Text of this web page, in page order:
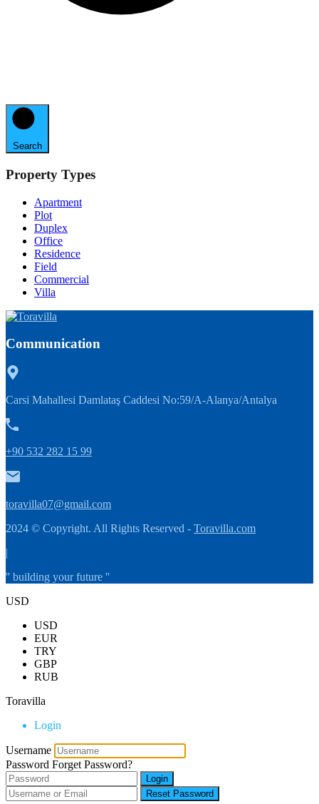
Search
Property Types
Apartment
Plot
Duplex
Office
Residence
Field
Commercial
Villa
Communication
Carsi Mahallesi Damlataş Caddesi No:59/A-Alanya/Antalya
+90 532 282 15 99
toravilla07@gmail.com
2024 © Copyright. All Rights Reserved - Toravilla.com
|
'' building your future ''
USD
USD
EUR
TRY
GBP
RUB
Toravilla
Login
Username
Password Forget Password?
Login
Reset Password